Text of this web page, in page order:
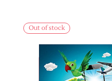
Out of stock